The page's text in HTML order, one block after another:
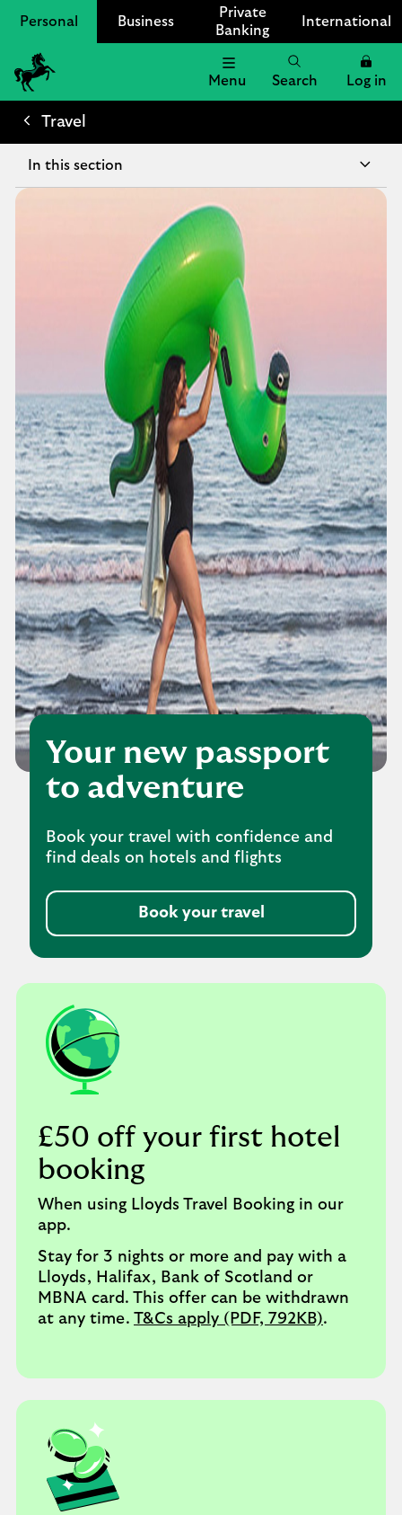
Personal Business
Private
Banking
International
Lloyds
Bank
Menu Search Log in
Travel
In this section
Your new passport
to adventure
Book your travel with confidence and
find deals on hotels and flights
Book your travel
£50 off your first hotel
booking
When using Lloyds Travel Booking in our
app.
Stay for 3 nights or more and pay with a
Lloyds, Halifax, Bank of Scotland or
MBNA card. This offer can be withdrawn
at any time. T&Cs apply (PDF, 792KB).